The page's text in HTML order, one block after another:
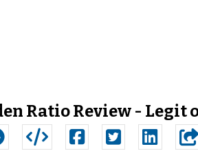
Ratio Review - Legit